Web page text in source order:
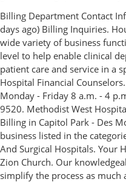
Billing Department Contact
days ago) Billing Inquiries.
wide variety of business
level to help enable clinical
patient care and service in a
Hospital Financial
Monday - Friday 8 a.m. - 4
9520. Methodist West
Billing in Capitol Park - Des
business listed in the
And Surgical Hospitals. Your
Zion Church. Our
simplify the process as much